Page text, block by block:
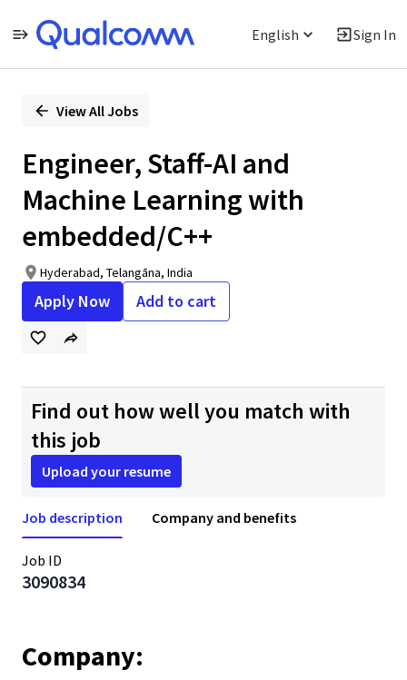
English Sign In
PositionView All Jobs
Engineer, Staff-AI and
Machine Learning with
embedded/C++
Hyderabad, Telangāna, India
Apply Now Add to cart
Find out how well you match with
this job
Upload your resume
Job description Company and benefits
Job ID
3090834
Company: